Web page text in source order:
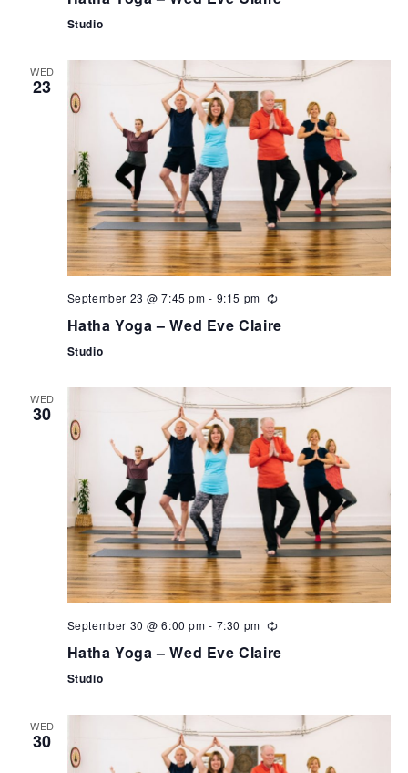
Studio
WED
23
September 23 @ 7:45 pm - 9:15 pm
Hatha Yoga – Wed Eve Claire
Studio
WED
30
September 30 @ 6:00 pm - 7:30 pm
Hatha Yoga – Wed Eve Claire
Studio
WED
30